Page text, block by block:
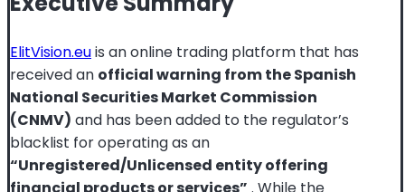
ElitVision.euis an online trading platform that has
received an official warning from the Spanish
National Securities Market Commission
(CNMV) and has been added to the regulator’s
blacklist for operating as an
“Unregistered/Unlicensed entity offering